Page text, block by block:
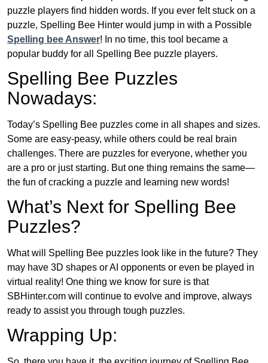
puzzle players find hidden words. If you ever felt stuck on a
puzzle, Spelling Bee Hinter would jump in with a Possible
Spelling bee Answer! In no time, this tool became a
popular buddy for all Spelling Bee puzzle players.
Spelling Bee Puzzles
Nowadays:
Today’s Spelling Bee puzzles come in all shapes and sizes.
Some are easy-peasy, while others could be real brain
challenges. There are puzzles for everyone, whether you
are a pro or just starting. But one thing remains the same—
the fun of cracking a puzzle and learning new words!
What’s Next for Spelling Bee
Puzzles?
What will Spelling Bee puzzles look like in the future? They
may have 3D shapes or AI opponents or even be played in
virtual reality! One thing we know for sure is that
SBHinter.com will continue to evolve and improve, always
ready to assist you through tough puzzles.
Wrapping Up: